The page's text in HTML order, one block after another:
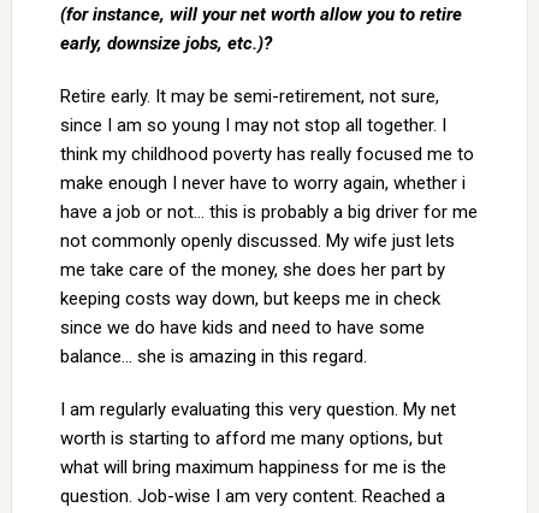
(for instance, will your net worth allow you to retire
early, downsize jobs, etc.)?
Retire early. It may be semi-retirement, not sure,
since I am so young I may not stop all together. I
think my childhood poverty has really focused me to
make enough I never have to worry again, whether i
have a job or not… this is probably a big driver for me
not commonly openly discussed. My wife just lets
me take care of the money, she does her part by
keeping costs way down, but keeps me in check
since we do have kids and need to have some
balance… she is amazing in this regard.
I am regularly evaluating this very question. My net
worth is starting to afford me many options, but
what will bring maximum happiness for me is the
question. Job-wise I am very content. Reached a